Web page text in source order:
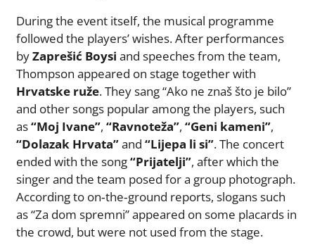
During the event itself, the musical programme
followed the players’ wishes. After performances
byZaprešić Boysi and speeches from the team,
Thompson appeared on stage together with
Hrvatske ruže. They sang “Ako ne znaš što je bilo”
and other songs popular among the players, such
as“Moj Ivane”, “Ravnoteža”, “Geni kameni”,
“Dolazak Hrvata”and “Lijepa li si”. The concert
ended with the song“Prijatelji”, after which the
singer and the team posed for a group photograph.
According to on‑the‑ground reports, slogans such
as “Za dom spremni” appeared on some placards in
the crowd, but were not used from the stage.